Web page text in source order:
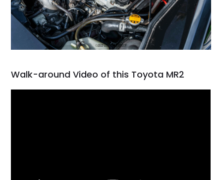
Walk-around Video of this Toyota MR2